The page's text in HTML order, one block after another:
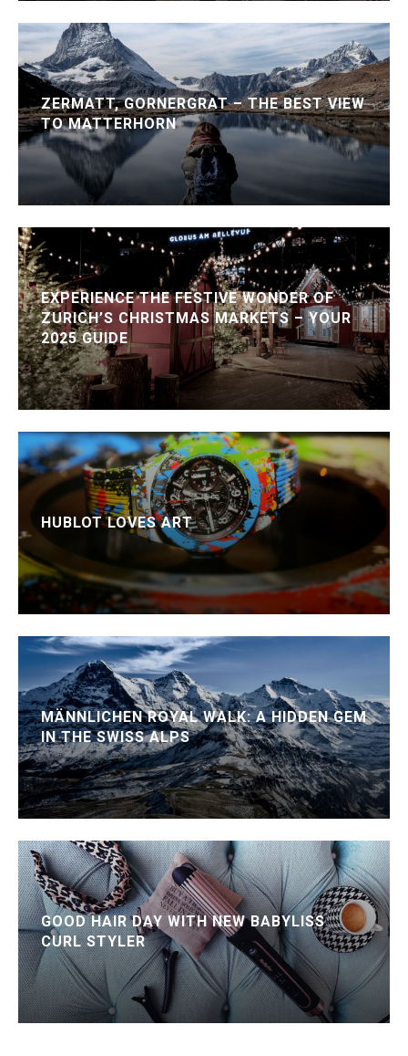
ZERMATT, GORNERGRAT – THE BEST VIEW
TO MATTERHORN
EXPERIENCE THE FESTIVE WONDER OF
ZURICH’S CHRISTMAS MARKETS – YOUR
2025 GUIDE
HUBLOT LOVES ART
MÄNNLICHEN ROYAL WALK: A HIDDEN GEM
IN THE SWISS ALPS
GOOD HAIR DAY WITH NEW BABYLISS
CURL STYLER